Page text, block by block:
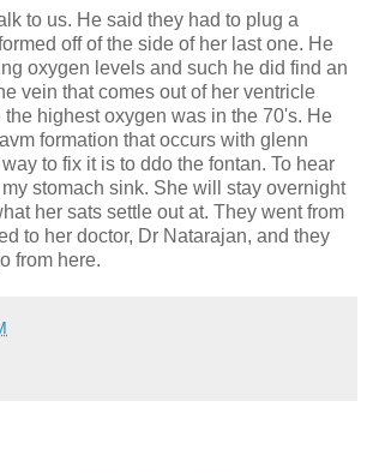
to us. He said they had to plug a
off of the side of her last one. He
oxygen levels and such he did find an
vein that comes out of her ventricle
highest oxygen was in the 70's. He
formation that occurs with glenn
to fix it is to ddo the fontan. To hear
stomach sink. She will stay overnight
her sats settle out at. They went from
to her doctor, Dr Natarajan, and they
from here.